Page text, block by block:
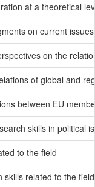
at a theoretical
on current
on the
of global and
between EU
skills in political
to the field
skills related to the field